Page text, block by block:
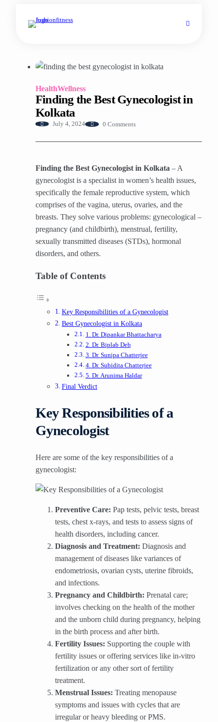
HealthWellness
Finding the Best Gynecologist in
Kolkata
July 4, 2024 0 Comments
Finding the Best Gynecologist in Kolkata – A
gynecologist is a specialist in women’s health issues,
specifically the female reproductive system, which
comprises of the vagina, uterus, ovaries, and the
breasts. They solve various problems: gynecological –
pregnancy (and childbirth), menstrual, fertility,
sexually transmitted diseases (STDs), hormonal
disorders, and others.
Table of Contents
Key Responsibilities of a Gynecologist
Best Gynecologist in Kolkata
1. Dr. Dipankar Bhattacharya
2. Dr. Biplab Deb
3. Dr. Sunipa Chatterjee
4. Dr. Subidita Chatterjee
5. Dr. Arunima Haldar
Final Verdict
Key Responsibilities of a
Gynecologist
Here are some of the key responsibilities of a
gynecologist:
Preventive Care: Pap tests, pelvic tests, breast
tests, chest x-rays, and tests to assess signs of
health disorders, including cancer.
Diagnosis and Treatment: Diagnosis and
management of diseases like variances of
endometriosis, ovarian cysts, uterine fibroids,
and infections.
Pregnancy and Childbirth: Prenatal care;
involves checking on the health of the mother
and the unborn child during pregnancy, helping
in the birth process and after birth.
Fertility Issues: Supporting the couple with
fertility issues or offering services like in-vitro
fertilization or any other sort of fertility
treatment.
Menstrual Issues: Treating menopause
symptoms and issues with cycles that are
irregular or heavy bleeding or PMS.